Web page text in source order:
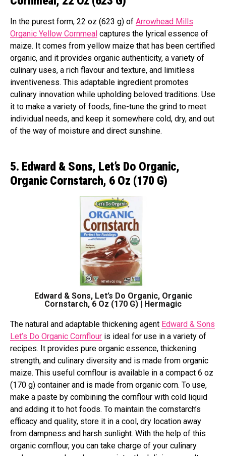
In the purest form, 22 oz (623 g) of Arrowhead Mills
Organic Yellow Cornmeal captures the lyrical essence of
maize. It comes from yellow maize that has been certified
organic, and it provides organic authenticity, a variety of
culinary uses, a rich flavour and texture, and limitless
inventiveness. This adaptable ingredient promotes
culinary innovation while upholding beloved traditions. Use
it to make a variety of foods, fine-tune the grind to meet
individual needs, and keep it somewhere cold, dry, and out
of the way of moisture and direct sunshine.
5. Edward & Sons, Let’s Do Organic,
Organic Cornstarch, 6 Oz (170 G)
Edward & Sons, Let’s Do Organic, Organic
Cornstarch, 6 Oz (170 G) | Hermagic
The natural and adaptable thickening agent Edward & Sons
Let’s Do Organic Cornflour is ideal for use in a variety of
recipes. It provides pure organic essence, thickening
strength, and culinary diversity and is made from organic
maize. This useful cornflour is available in a compact 6 oz
(170 g) container and is made from organic corn. To use,
make a paste by combining the cornflour with cold liquid
and adding it to hot foods. To maintain the cornstarch’s
efficacy and quality, store it in a cool, dry location away
from dampness and harsh sunlight. With the help of this
organic cornflour, you can take charge of your culinary